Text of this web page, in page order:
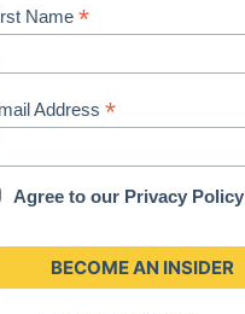
Name*
Address*
Agree to our Privacy Policy